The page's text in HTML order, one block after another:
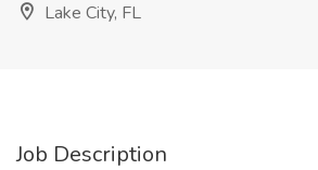
Lake City, FL
Job Description